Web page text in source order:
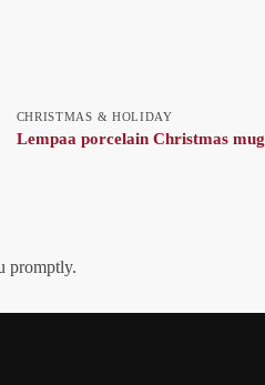
CHRISTMAS & HOLIDAY
Lempaa porcelain Christmas mug
promptly.